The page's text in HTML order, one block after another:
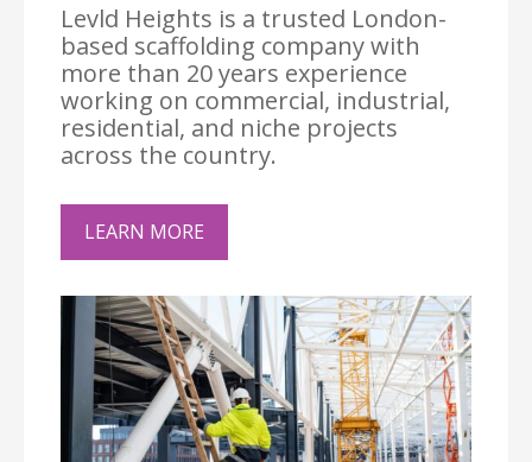
Levld Heights is a trusted London-
based scaffolding company with
more than 20 years experience
working on commercial, industrial,
residential, and niche projects
across the country.
LEARN MORE